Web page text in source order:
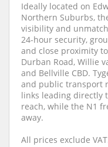
Ideally located on
Northern Suburbs,
visibility and
24-hour security,
and close proximity
Durban Road, Willie
and Bellville CBD.
and public transport
links leading directly
reach, while the N1
away.
All prices exclude